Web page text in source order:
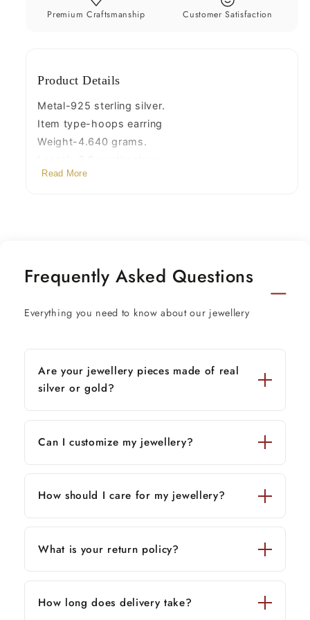
jewelry
jewelry
Premium Craftsmanship Customer Satisfaction
Product Details
Metal-925 sterling silver.
Item type-hoops earring
Weight-4.640 grams.
Width-1.8 centimetres.
Read More
Frequently Asked Questions
Everything you need to know about our jewellery
Are your jewellery pieces made of real
silver or gold?
Can I customize my jewellery?
How should I care for my jewellery?
What is your return policy?
How long does delivery take?